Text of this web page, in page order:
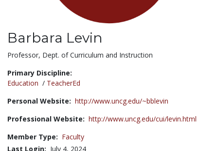
Barbara Levin
Title:
Professor, Dept. of Curriculum and Instruction
Primary Discipline:
Education / TeacherEd
Personal Website: http://www.uncg.edu/~bblevin
Professional Website: http://www.uncg.edu/cui/levin.html
Member Type: Faculty
Last Login: July 4, 2024